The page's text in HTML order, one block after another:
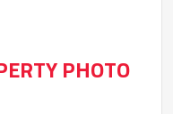
PHOTO